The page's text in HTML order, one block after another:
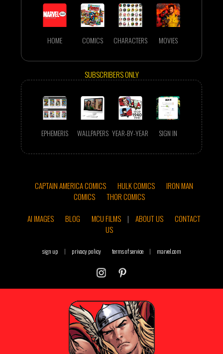
HOME COMICS CHARACTERS MOVIES
SUBSCRIBERS ONLY
EPHEMERIS WALLPAPERS YEAR-BY-YEAR SIGN IN
CAPTAIN AMERICA COMICS HULK COMICS
IRON MAN
COMICS
THOR COMICS
AI IMAGES
BLOG MCU FILMS | ABOUT US
CONTACT
US
sign up | privacy policy terms of service | marvel.com